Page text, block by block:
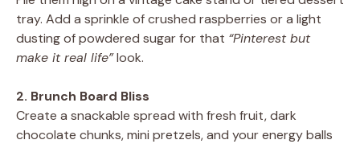
tray. Add a sprinkle of crushed raspberries or a light
dusting of powdered sugar for that “Pinterest but
make it real life”look.
2. Brunch Board Bliss
Create a snackable spread with fresh fruit, dark
chocolate chunks, mini pretzels, and your energy balls